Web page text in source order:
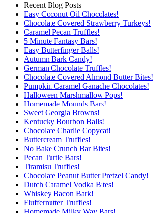
Recent Blog Posts
Easy Coconut Oil Chocolates!
Chocolate Covered Strawberry Turkeys!
Caramel Pecan Truffles!
5 Minute Fantasy Bars!
Easy Butterfinger Balls!
Autumn Bark Candy!
German Chocolate Truffles!
Chocolate Covered Almond Butter Bites!
Pumpkin Caramel Ganache Chocolates!
Halloween Marshmallow Pops!
Homemade Mounds Bars!
Sweet Georgia Browns!
Kentucky Bourbon Balls!
Chocolate Charlie Copycat!
Buttercream Truffles!
No Bake Crunch Bar Bites!
Pecan Turtle Bars!
Tiramisu Truffles!
Chocolate Peanut Butter Pretzel Candy!
Dutch Caramel Vodka Bites!
Whiskey Bacon Bark!
Fluffernutter Truffles!
Homemade Milky Way Bars!